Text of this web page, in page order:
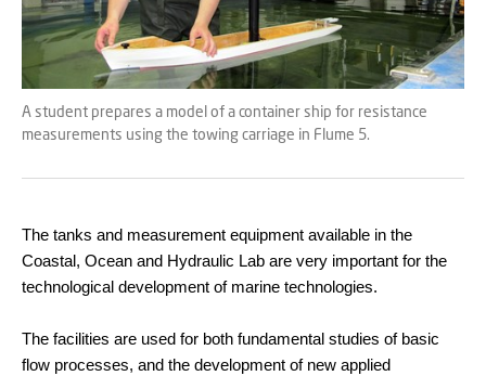
A student prepares a model of a container ship for resistance
measurements using the towing carriage in Flume 5.
The tanks and measurement equipment available in the
Coastal, Ocean and Hydraulic Lab are very important for the
technological development of marine technologies.
The facilities are used for both fundamental studies of basic
flow processes, and the development of new applied